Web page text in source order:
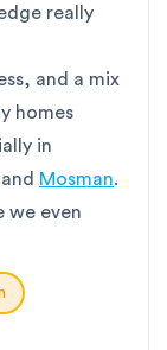
really
and a mix
homes
in
Mosman.
we even